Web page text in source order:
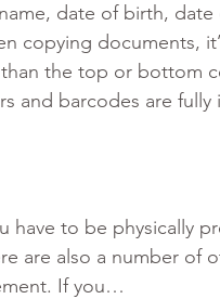
date of birth,
copying documents,
the top or bottom
and barcodes are fully
to be physically
are also a number of
If you…